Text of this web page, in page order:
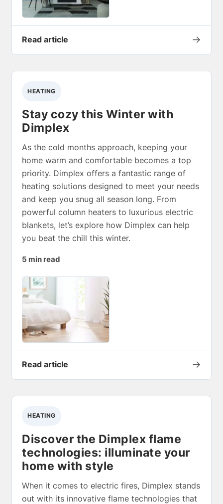
Read article →
HEATING
Stay cozy this Winter with
Dimplex
As the cold months approach, keeping your
home warm and comfortable becomes a top
priority. Dimplex offers a fantastic range of
heating solutions designed to meet your needs
and keep you snug all season long. From
powerful column heaters to luxurious electric
blankets, let’s explore how Dimplex can help
you beat the chill this winter.
5 min read
Read article →
HEATING
Discover the Dimplex flame
technologies: illuminate your
home with style
When it comes to electric fires, Dimplex stands
out with its innovative flame technologies that